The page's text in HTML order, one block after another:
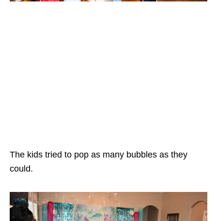
The kids tried to pop as many bubbles as they
could.